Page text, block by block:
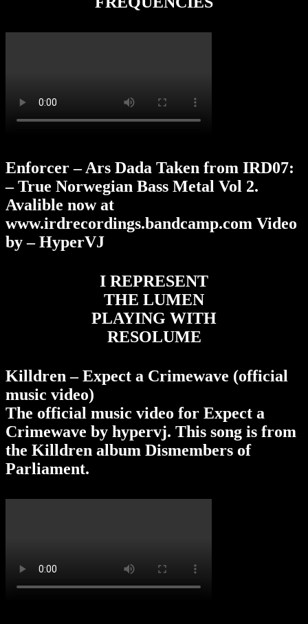
Enforcer – Ars Dada Taken from IRD07:
– True Norwegian Bass Metal Vol 2.
Avalible now at
www.irdrecordings.bandcamp.com Video
by – HyperVJ
I REPRESENT
THE LUMEN
PLAYING WITH
RESOLUME
Killdren – Expect a Crimewave (official
music video)
The official music video for Expect a
Crimewave by hypervj. This song is from
the Killdren album Dismembers of
Parliament.